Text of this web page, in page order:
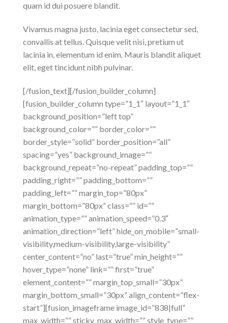
quam id dui posuere blandit.
Vivamus magna justo, lacinia eget consectetur sed,
convallis at tellus. Quisque velit nisi, pretium ut
lacinia in, elementum id enim. Mauris blandit aliquet
elit, eget tincidunt nibh pulvinar.
[/fusion_text][/fusion_builder_column]
[fusion_builder_column type=”1_1″ layout=”1_1″
background_position=”left top”
background_color=”” border_color=””
border_style=”solid” border_position=”all”
spacing=”yes” background_image=””
background_repeat=”no-repeat” padding_top=””
padding_right=”” padding_bottom=””
padding_left=”” margin_top=”80px”
margin_bottom=”80px” class=”” id=””
animation_type=”” animation_speed=”0.3″
animation_direction=”left” hide_on_mobile=”small-
visibility,medium-visibility,large-visibility”
center_content=”no” last=”true” min_height=””
hover_type=”none” link=”” first=”true”
element_content=”” margin_top_small=”30px”
margin_bottom_small=”30px” align_content=”flex-
start”][fusion_imageframe image_id=”838|full”
max_width=”” sticky_max_width=”” style_type=””